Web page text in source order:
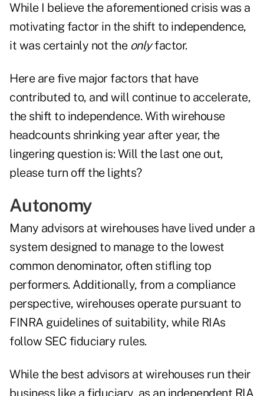
While I believe the aforementioned crisis was a
motivating factor in the shift to independence,
it was certainly not the onlyfactor.
Here are five major factors that have
contributed to, and will continue to accelerate,
the shift to independence. With wirehouse
headcounts shrinking year after year, the
lingering question is: Will the last one out,
please turn off the lights?
Autonomy
Many advisors at wirehouses have lived under a
system designed to manage to the lowest
common denominator, often stifling top
performers. Additionally, from a compliance
perspective, wirehouses operate pursuant to
FINRA guidelines of suitability, while RIAs
follow SEC fiduciary rules.
While the best advisors at wirehouses run their